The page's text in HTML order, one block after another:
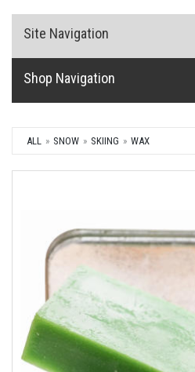
Site Navigation
Shop Navigation
ALL SNOW SKIING WAX